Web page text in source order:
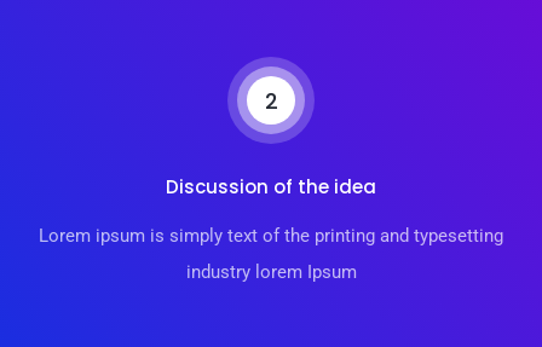
2
Discussion of the idea
Lorem ipsum is simply text of the printing and typesetting
industry lorem Ipsum